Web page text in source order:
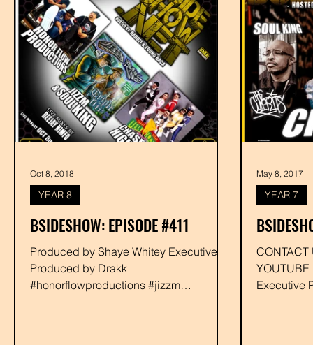
BSIDESHOW: EPISODE #411
Produced by Shaye Whitey Executive
Produced by Drakk
#honorflowproductions #jizzm
YEAR 8
Oct 8, 2018
CONTACT US OR FIND THIS
YOUTUBE
Executive
YEAR 7
May 8, 2017